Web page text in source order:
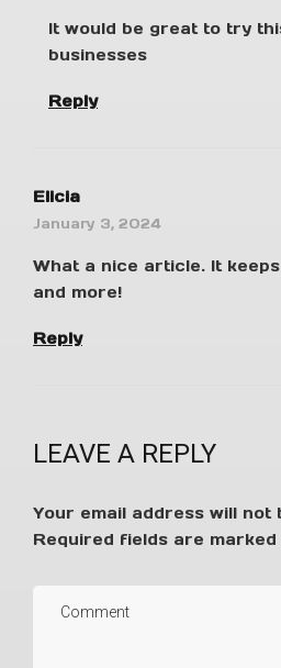
It would be great to try
businesses
Reply
Elicia
January 3, 2024
What a nice article. It
and more!
Reply
LEAVE A REPLY
Your email address will not
Required fields are marked